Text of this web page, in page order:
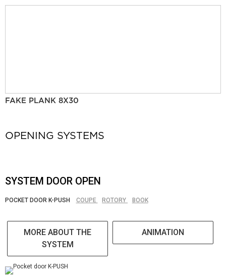
FAKE PLANK 8X30
OPENING SYSTEMS
SYSTEM DOOR OPEN
POCKET DOOR K-PUSH COUPE ROTORY BOOK
MORE ABOUT THE
SYSTEM
ANIMATION